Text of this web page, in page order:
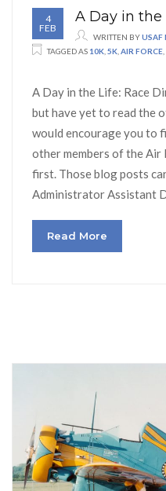
4
FEB
A Day in the
WRITTEN BYUSAF
TAGGED AS 10K 5K AIR FORCE
A Day in the Life: Race
but have yet to read the
would encourage you to
other members of the Air
first. Those blog posts
Administrator Assistant
Read More